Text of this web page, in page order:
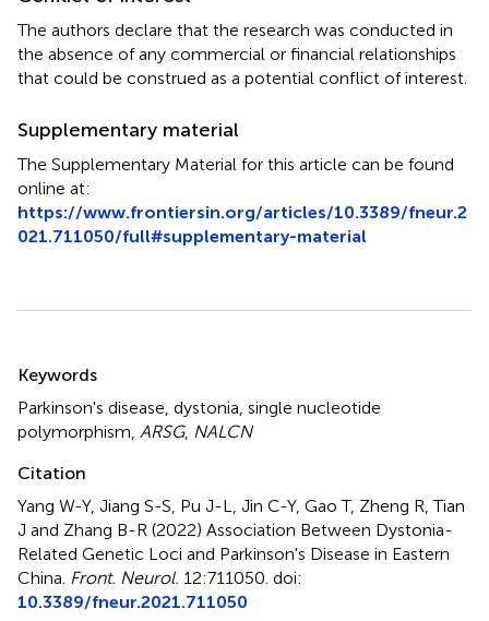
The authors declare that the research was conducted in
the absence of any commercial or financial relationships
that could be construed as a potential conflict of interest.
Supplementary material
The Supplementary Material for this article can be found
online at:
https://www.frontiersin.org/articles/10.3389/fneur.2
021.711050/full#supplementary-material
Keywords
Parkinson's disease dystonia single nucleotide
polymorphism ARSG, NALCN
Citation
Yang W-Y, Jiang S-S, Pu J-L, Jin C-Y, Gao T, Zheng R, Tian
J and Zhang B-R (2022) Association Between Dystonia-
Related Genetic Loci and Parkinson's Disease in Eastern
China Front. Neurol. 12:711050. doi:
10.3389/fneur.2021.711050